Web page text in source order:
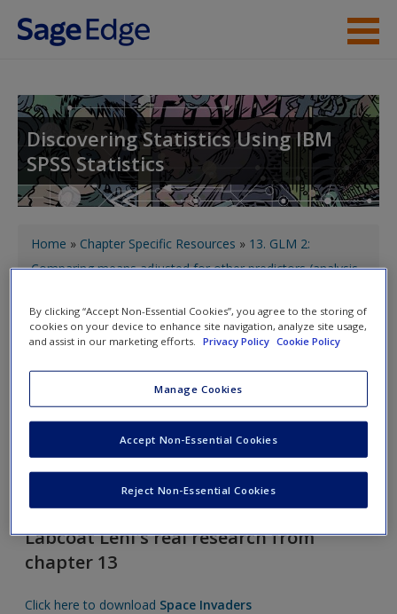
Skip to main content
Instructor Resources
Student Resources
Help
Access
New User?
Request new password
Create a new account
Discovering Statistics Using IBM
SPSS Statistics
You are here
Home » Chapter Specific Resources » 13. GLM 2:
Comparing means adjusted for other predictors (analysis
Toggle nav
nav
Labcoat Leni's real research from
chapter 13
Click here to download Space Invaders
By clicking “Accept Non-Essential Cookies”, you agree to the storing of
cookies on your device to enhance site navigation, analyze site usage,
and assist in our marketing efforts.
Privacy Policy Cookie Policy
Manage Cookies
Reject Non-Essential Cookies
Accept Non-Essential Cookies